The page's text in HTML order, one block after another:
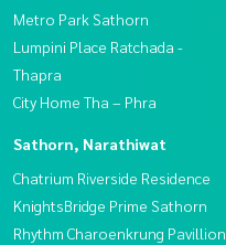
Metro Park Sathorn
Lumpini Place Ratchada -
Thapra
City Home Tha – Phra
Sathorn, Narathiwat
Chatrium Riverside Residence
KnightsBridge Prime Sathorn
Rhythm Charoenkrung Pavillion